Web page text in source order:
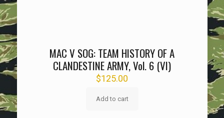
MAC V SOG: TEAM HISTORY OF A
CLANDESTINE ARMY, Vol. 6 (VI)
$125.00
Add to cart